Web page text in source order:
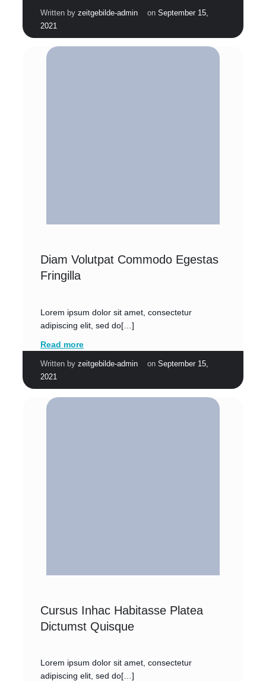
Written by zeitgebilde-admin on September 15,
2021
Diam Volutpat Commodo Egestas
Fringilla
Lorem ipsum dolor sit amet, consectetur
adipiscing elit, sed do[…]
Read more
Written by zeitgebilde-admin on September 15,
2021
Cursus Inhac Habitasse Platea
Dictumst Quisque
Lorem ipsum dolor sit amet, consectetur
adipiscing elit, sed do[…]